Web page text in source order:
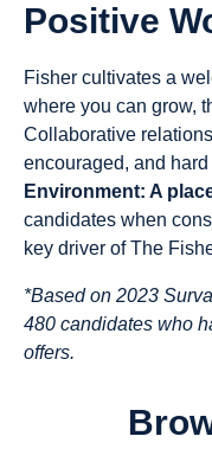
Positive
Fisher cultivates a
where you can grow,
Collaborative
encouraged, and
Environment: A
candidates when
key driver of The
*Based on 2023
480 candidates who
offers.